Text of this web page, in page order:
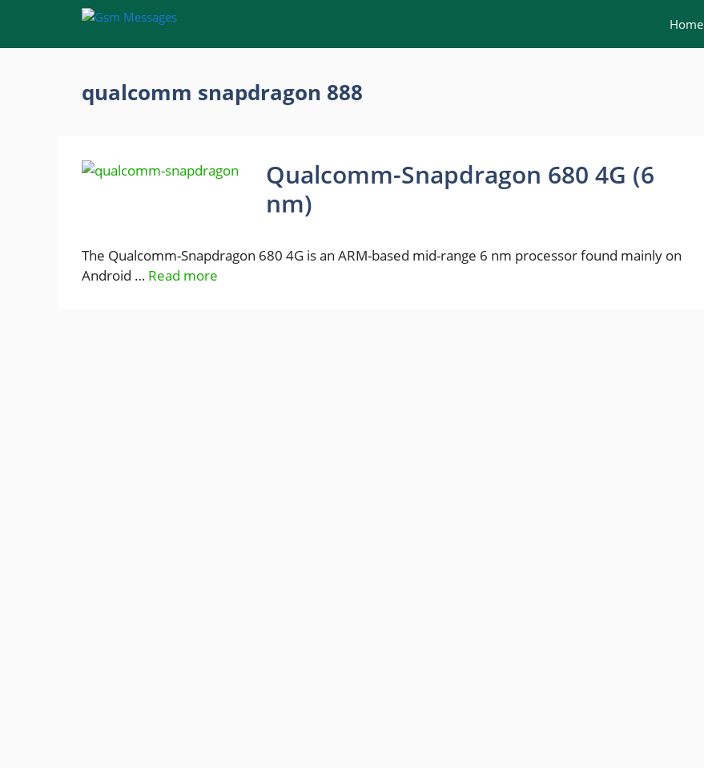
content
Home
qualcomm snapdragon 888
Qualcomm-Snapdragon 680 4G (6
nm)
The Qualcomm-Snapdragon 680 4G is an ARM-based mid-range 6 nm processor found mainly on
Android … Read more